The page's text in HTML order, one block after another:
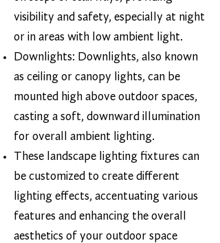
visibility and safety, especially at night
or in areas with low ambient light.
Downlights: Downlights, also known
as ceiling or canopy lights, can be
mounted high above outdoor spaces,
casting a soft, downward illumination
for overall ambient lighting.
These landscape lighting fixtures can
be customized to create different
lighting effects, accentuating various
features and enhancing the overall
aesthetics of your outdoor space​